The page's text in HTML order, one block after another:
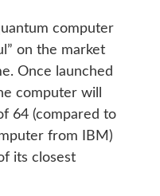
computer
on the market
Once launched
computer will
64 (compared to
from IBM)
its closest